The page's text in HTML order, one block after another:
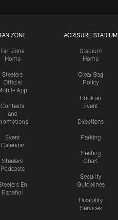
FAN ZONE
Fan Zone
Home
Steelers
Official
App
Contests
and
Event
Calendar
Steelers
Podcasts
En
Español
ACRISURE STADIUM
Stadium
Home
Clear Bag
Policy
Book an
Event
Directions
Parking
Seating
Chart
Security
Guidelines
Disability
Services